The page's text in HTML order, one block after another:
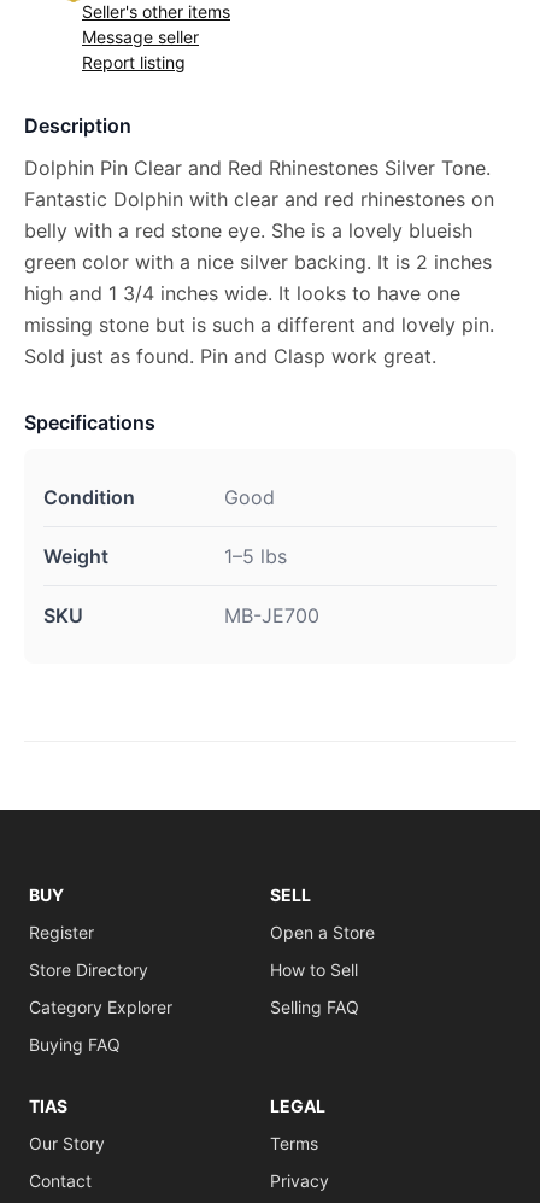
Seller's other items
Message seller
Report listing
Description
Dolphin Pin Clear and Red Rhinestones Silver Tone.
Fantastic Dolphin with clear and red rhinestones on
belly with a red stone eye. She is a lovely blueish
green color with a nice silver backing. It is 2 inches
high and 1 3/4 inches wide. It looks to have one
missing stone but is such a different and lovely pin.
Sold just as found. Pin and Clasp work great.
Specifications
Condition Good
Weight 1–5 lbs
SKU MB-JE700
BUY
Register
Store Directory
Category Explorer
Buying FAQ
SELL
Open a Store
How to Sell
Selling FAQ
TIAS
Our Story
Contact
LEGAL
Terms
Privacy